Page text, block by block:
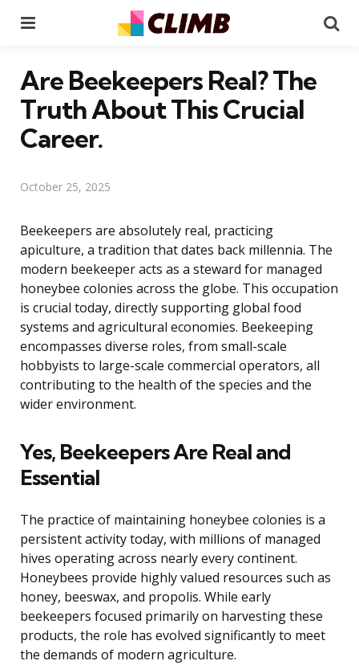
Are Beekeepers Real? The
Truth About This Crucial
Career.
October 25, 2025
Beekeepers are absolutely real, practicing
apiculture, a tradition that dates back millennia. The
modern beekeeper acts as a steward for managed
honeybee colonies across the globe. This occupation
is crucial today, directly supporting global food
systems and agricultural economies. Beekeeping
encompasses diverse roles, from small-scale
hobbyists to large-scale commercial operators, all
contributing to the health of the species and the
wider environment.
Yes, Beekeepers Are Real and
Essential
The practice of maintaining honeybee colonies is a
persistent activity today, with millions of managed
hives operating across nearly every continent.
Honeybees provide highly valued resources such as
honey, beeswax, and propolis. While early
beekeepers focused primarily on harvesting these
products, the role has evolved significantly to meet
the demands of modern agriculture.